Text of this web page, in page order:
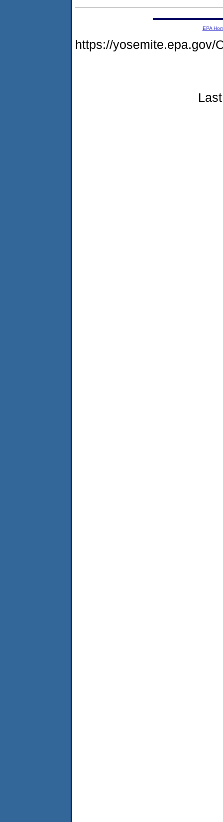
EPA
https://yosemite.epa.gov/